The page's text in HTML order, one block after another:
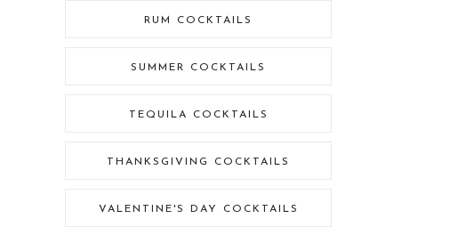
RUM COCKTAILS
SUMMER COCKTAILS
TEQUILA COCKTAILS
THANKSGIVING COCKTAILS
VALENTINE'S DAY COCKTAILS